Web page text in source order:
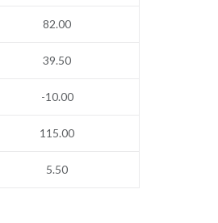
82.00
39.50
-10.00
115.00
5.50